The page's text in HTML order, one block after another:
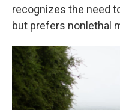
recognizes the need
but prefers nonlethal